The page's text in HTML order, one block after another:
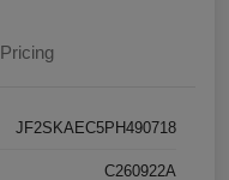
Pricing
JF2SKAEC5PH490718
C260922A